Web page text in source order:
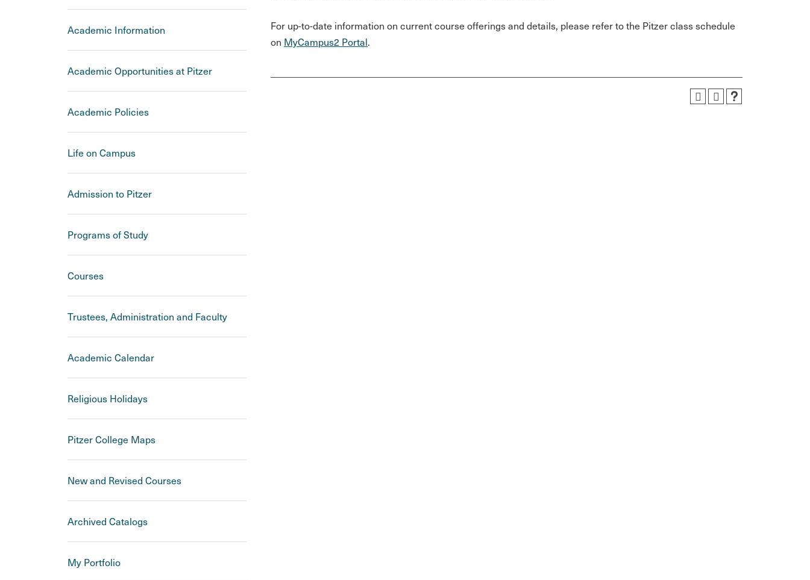
Academic Information
Academic Opportunities at Pitzer
Academic Policies
Life on Campus
Admission to Pitzer
Programs of Study
Courses
Trustees, Administration and Faculty
Academic Calendar
Religious Holidays
Pitzer College Maps
New and Revised Courses
Archived Catalogs
My Portfolio
For up-to-date information on current course offerings and details, please refer to the Pitzer class schedule
on MyCampus2 Portal.